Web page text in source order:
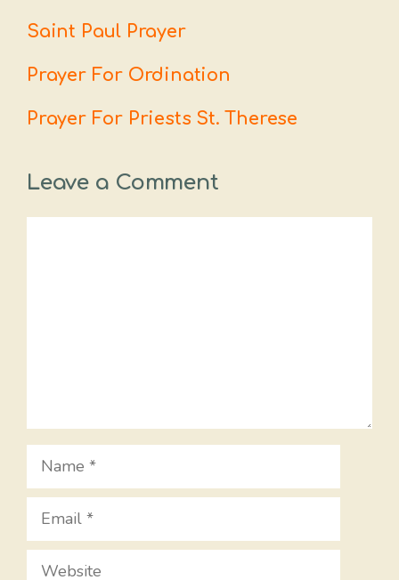
Saint Paul Prayer
Prayer For Ordination
Prayer For Priests St. Therese
Leave a Comment
Name
Email
Website